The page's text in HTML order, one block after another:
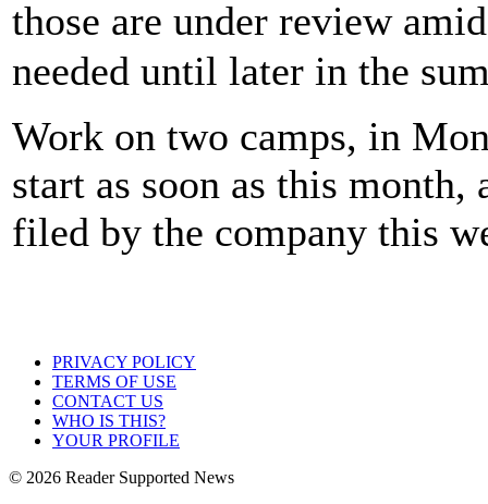
those are under review
needed until later in the
Work on two camps, in
start as soon as this
filed by the company this
PRIVACY POLICY
TERMS OF USE
CONTACT US
WHO IS THIS?
YOUR PROFILE
© 2026 Reader Supported News